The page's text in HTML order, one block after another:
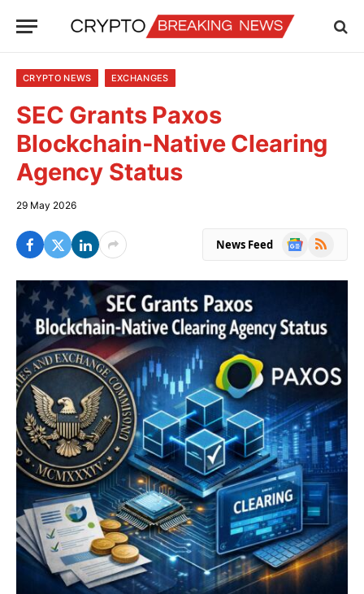
CRYPTO NEWS EXCHANGES
SEC Grants Paxos
Blockchain-Native Clearing
Agency Status
29 May 2026
News Feed
Google
RSS